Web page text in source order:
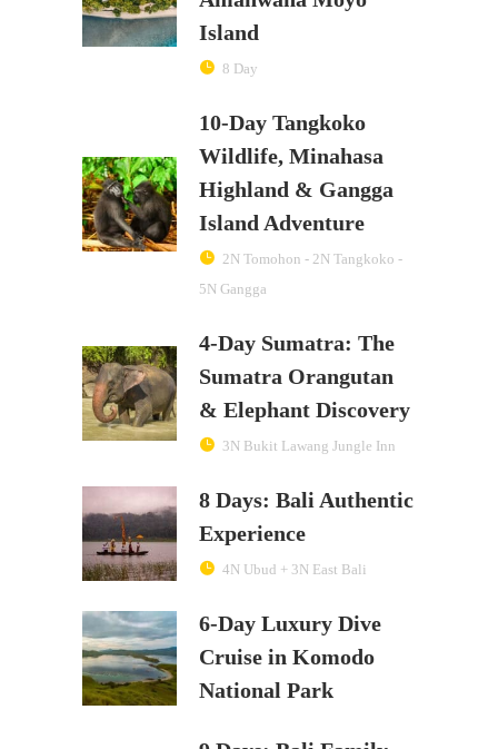
Island
8 Day
10-Day Tangkoko
Wildlife, Minahasa
Highland & Gangga
Island Adventure
2N Tomohon - 2N Tangkoko -
5N Gangga
4-Day Sumatra: The
Sumatra Orangutan
& Elephant Discovery
3N Bukit Lawang Jungle Inn
8 Days: Bali Authentic
Experience
4N Ubud + 3N East Bali
6-Day Luxury Dive
Cruise in Komodo
National Park